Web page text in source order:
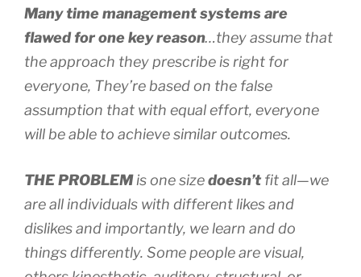
Many time management systems are
flawed for one key reason…they assume that
the approach they prescribe is right for
everyone, They’re based on the false
assumption that with equal effort, everyone
will be able to achieve similar outcomes.
THE PROBLEMis one sizedoesn’t fit all—we
are all individuals with different likes and
dislikes and importantly, we learn and do
things differently. Some people are visual,